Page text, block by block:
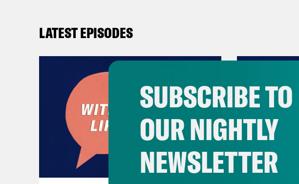
LATEST EPISODES
SUBSCRIBE TO
OUR NIGHTLY
NEWSLETTER